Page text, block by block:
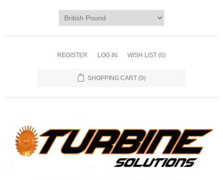
REGISTER LOG IN WISH LIST (0)
SHOPPING CART (0)